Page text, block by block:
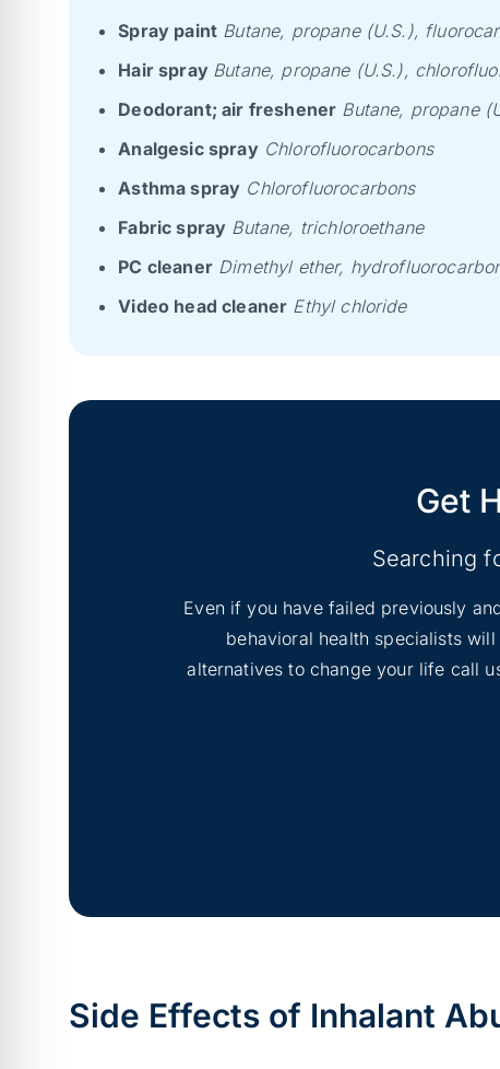
Spray paint Butane, propane (U.S.),
Hair spray Butane, propane (U.S.),
Deodorant; air freshener Butane, propane
Analgesic spray Chlorofluorocarbons
Asthma spray Chlorofluorocarbons
Fabric spray Butane, trichloroethane
PC cleaner Dimethyl ether,
Video head cleaner Ethyl chloride
Get
Searching
Even if you have failed previously
behavioral health specialists
alternatives to change your life call
Side Effects of Inhalant